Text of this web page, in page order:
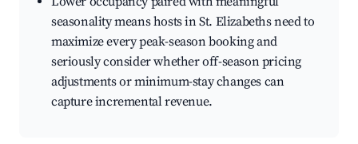
seasonality means hosts in St. Elizabeths need to
maximize every peak-season booking and
seriously consider whether off-season pricing
adjustments or minimum-stay changes can
capture incremental revenue.